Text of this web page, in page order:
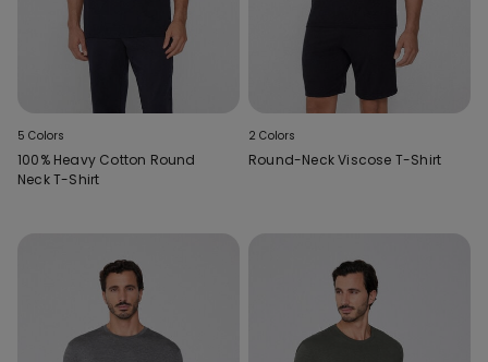
5 Colors
100% Heavy Cotton Round
Neck T-Shirt
2 Colors
Round-Neck Viscose T-Shirt